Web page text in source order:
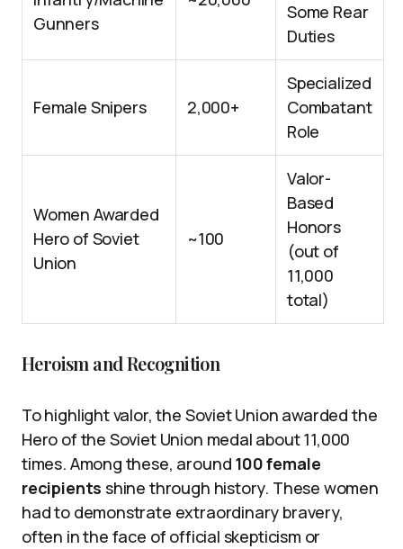
Gunners
Some Rear
Duties
Female Snipers 2,000+
Specialized
Combatant
Role
Women Awarded
Hero of Soviet
Union
~100
Valor-
Based
Honors
(out of
11,000
total)
Heroism and Recognition
To highlight valor, the Soviet Union awarded the
Hero of the Soviet Union medal about 11,000
times. Among these, around 100 female
recipients shine through history. These women
had to demonstrate extraordinary bravery,
often in the face of official skepticism or